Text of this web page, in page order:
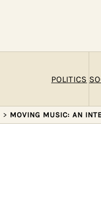
POLITICS
> MOVING MUSIC: AN